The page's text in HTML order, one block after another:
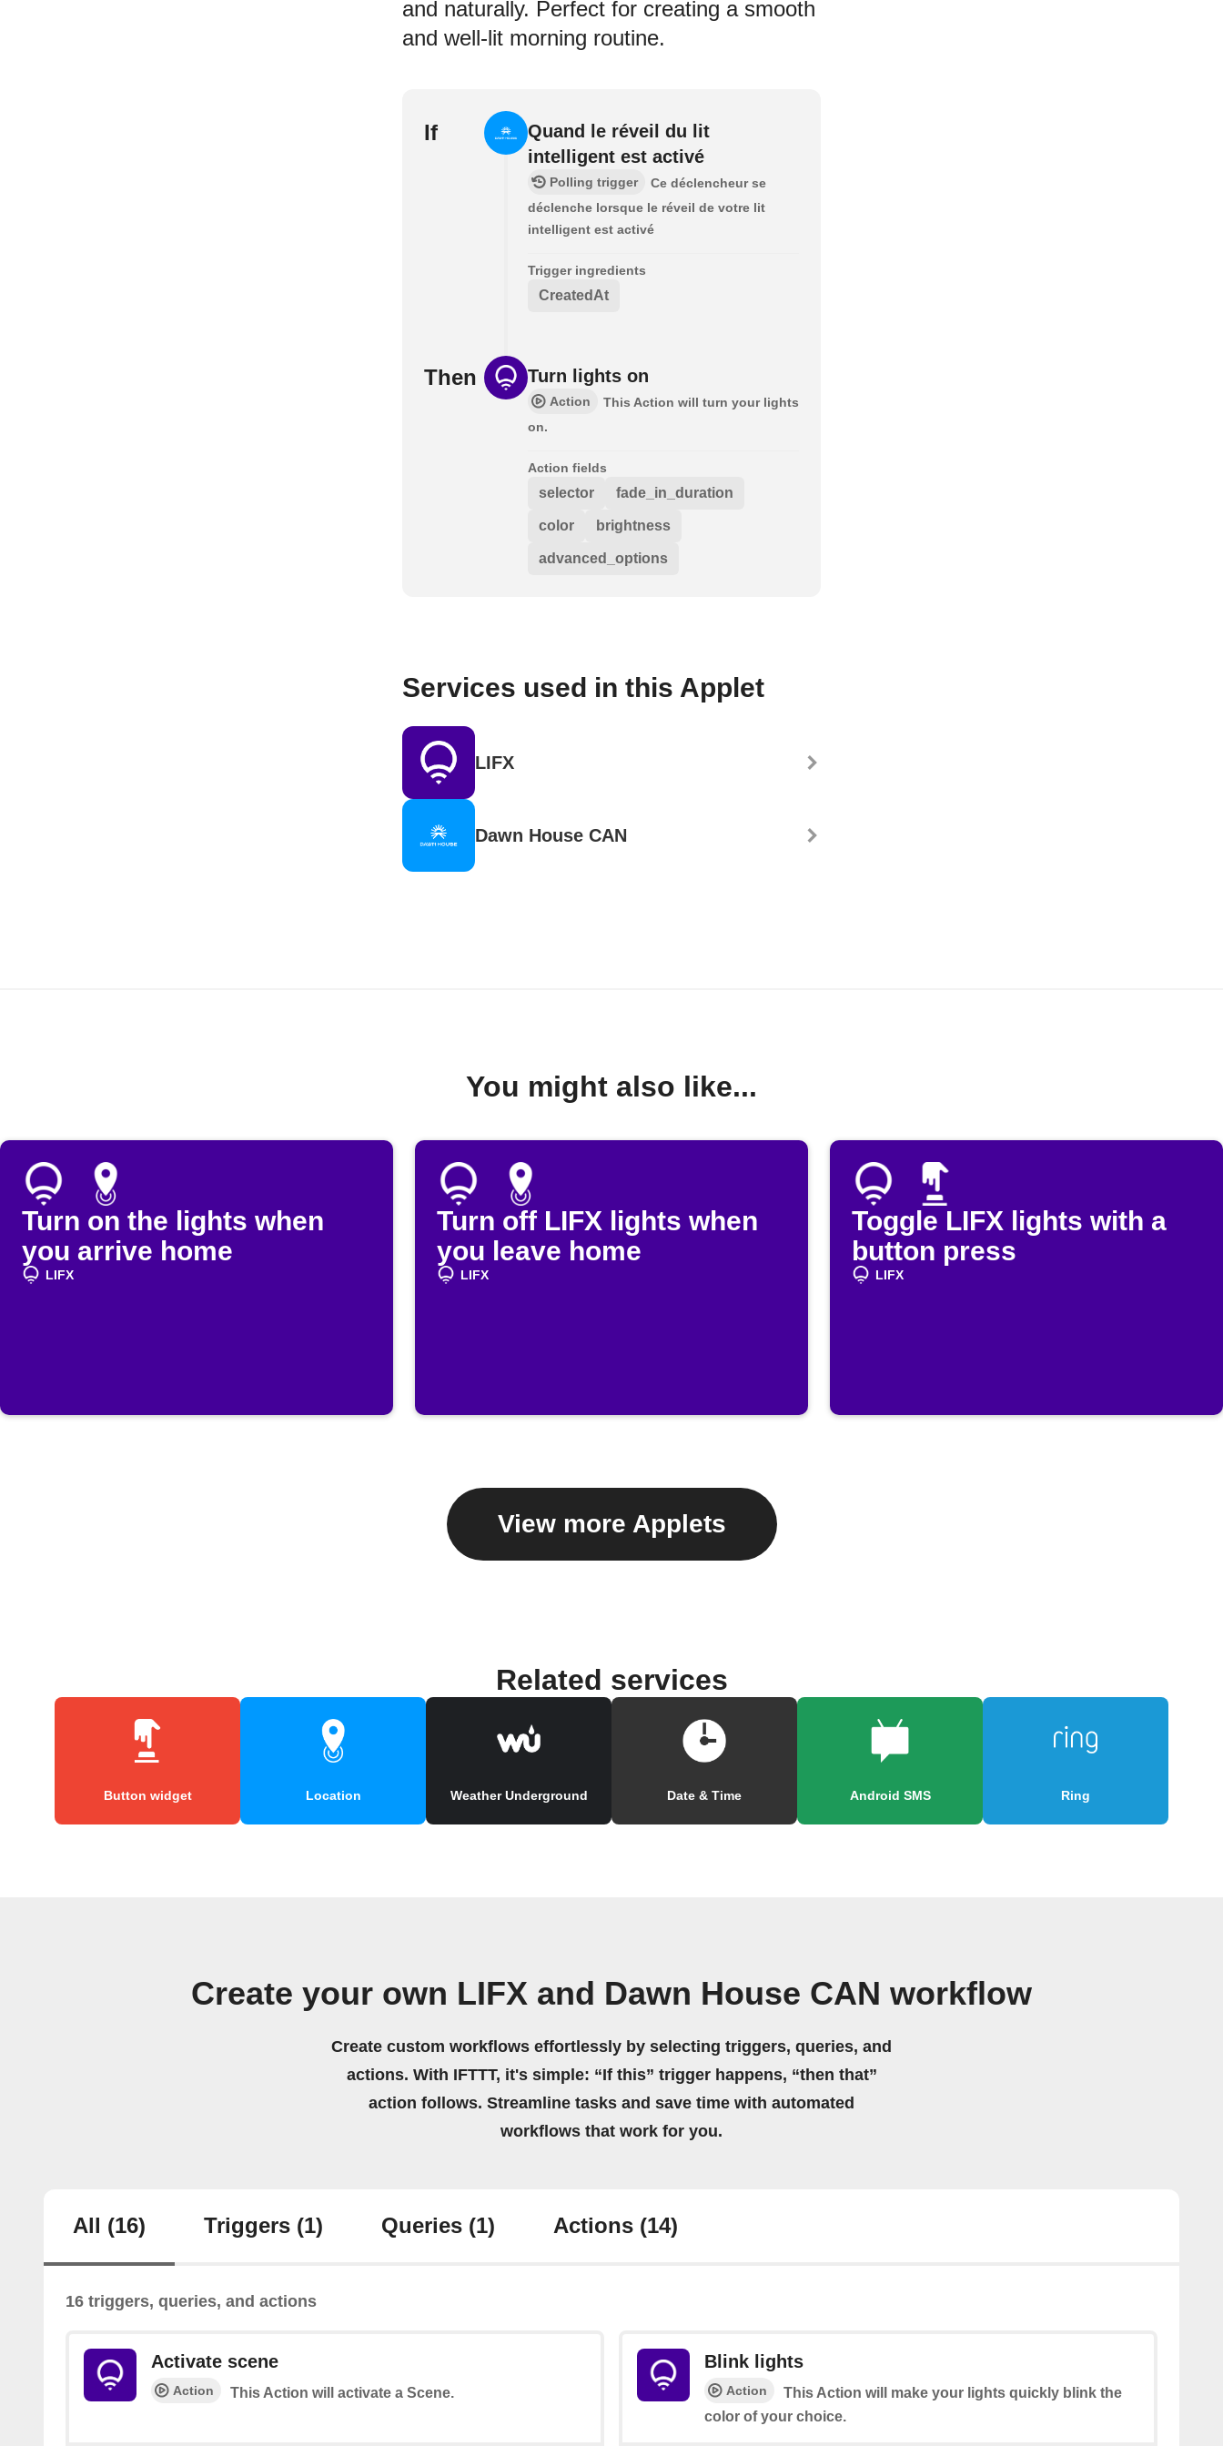
and naturally. Perfect for creating a smooth
and well-lit morning routine.
If
Quand le réveil du lit
intelligent est activé
Polling trigger
Ce déclencheur se
déclenche lorsque le réveil de votre lit
intelligent est activé
Trigger ingredients
CreatedAt
Then Turn lights on
Action
This Action will turn your lights
on.
Action fields
selector fade_in_duration
color brightness
advanced_options
Services used in this Applet
LIFX
Dawn House CAN
You might also like...
Turn on the lights when
you arrive home
LIFX
Turn off LIFX lights when
you leave home
LIFX
Toggle LIFX lights with a
button press
LIFX
View more Applets
Related services
Button widget Location Weather Underground Date & Time Android SMS Ring
Create your own LIFX and Dawn House CAN workflow
Create custom workflows effortlessly by selecting triggers, queries, and
actions. With IFTTT, it's simple: “If this” trigger happens, “then that”
action follows. Streamline tasks and save time with automated
workflows that work for you.
All (16) Triggers (1) Queries (1) Actions (14)
16 triggers, queries, and actions
Activate scene
Action This Action will activate a Scene.
Blink lights
Action
This Action will make your lights quickly blink the
color of your choice.